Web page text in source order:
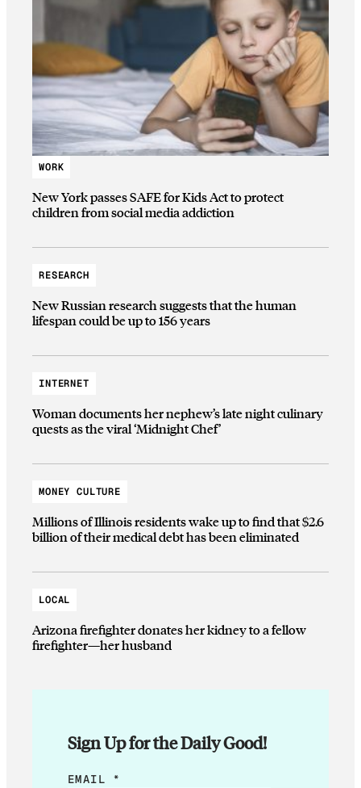
WORK
New York passes SAFE for Kids Act to protect
children from social media addiction
RESEARCH
New Russian research suggests that the human
lifespan could be up to 156 years
INTERNET
Woman documents her nephew’s late night culinary
quests as the viral ‘Midnight Chef’
MONEY CULTURE
Millions of Illinois residents wake up to find that $2.6
billion of their medical debt has been eliminated
LOCAL
Arizona firefighter donates her kidney to a fellow
firefighter—her husband
Sign Up for the Daily Good!
*
EMAIL *